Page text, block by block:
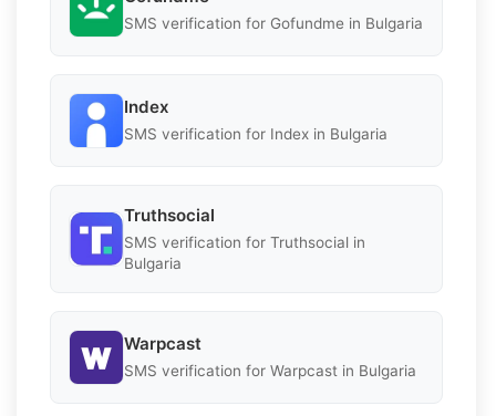
SMS verification for Gofundme in Bulgaria
Index
SMS verification for Index in Bulgaria
Truthsocial
SMS verification for Truthsocial in
Bulgaria
Warpcast
SMS verification for Warpcast in Bulgaria